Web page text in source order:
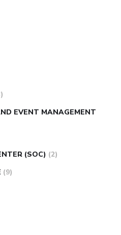
EVENT MANAGEMENT
(SOC) (2)
(9)